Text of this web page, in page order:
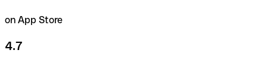
on App Store
4.7